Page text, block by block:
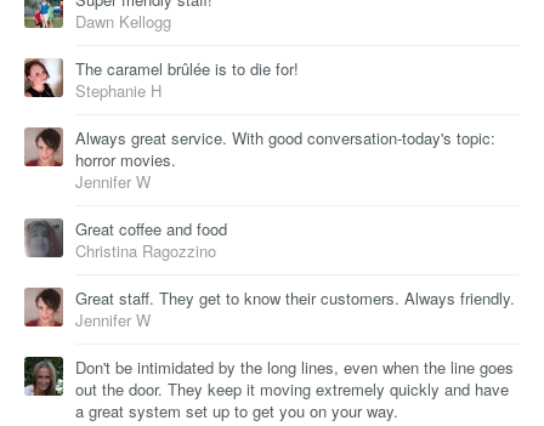
Dawn Kellogg
The caramel brûlée is to die for!
Stephanie H
Always great service. With good conversation-today's topic:
horror movies.
Jennifer W
Great coffee and food
Christina Ragozzino
Great staff. They get to know their customers. Always friendly.
Jennifer W
Don't be intimidated by the long lines, even when the line goes
out the door. They keep it moving extremely quickly and have
a great system set up to get you on your way.